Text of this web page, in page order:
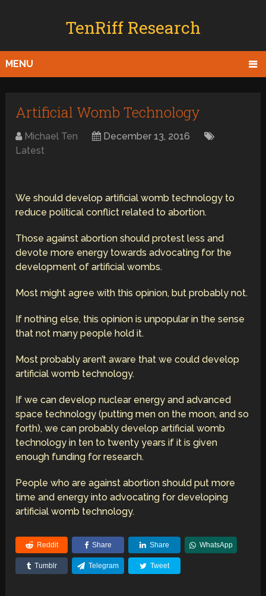
TenRiff Research
MENU
Artificial Womb Technology
Michael Ten
December 13, 2016
Latest
We should develop artificial womb technology to
reduce political conflict related to abortion.
Those against abortion should protest less and
devote more energy towards advocating for the
development of artificial wombs.
Most might agree with this opinion, but probably not.
If nothing else, this opinion is unpopular in the sense
that not many people hold it.
Most probably aren’t aware that we could develop
artificial womb technology.
If we can develop nuclear energy and advanced
space technology (putting men on the moon, and so
forth), we can probably develop artificial womb
technology in ten to twenty years if it is given
enough funding for research.
People who are against abortion should put more
time and energy into advocating for developing
artificial womb technology.
Reddit Share Share WhatsApp
Tumblr Telegram Tweet